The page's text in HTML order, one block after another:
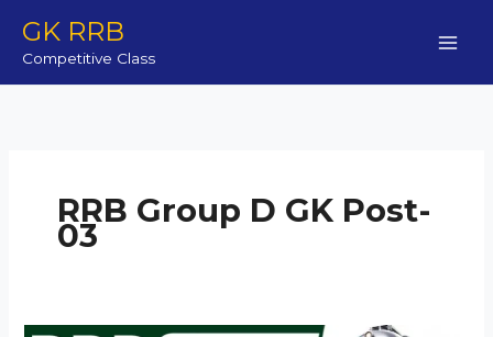
content
GK RRB
Competitive Class
RRB Group D GK Post-
03